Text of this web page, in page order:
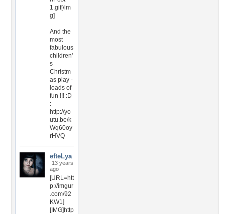
1.gif[/im
g]
And the
most
fabulous
children'
s
Christm
as play -
loads of
fun !!! :D
:
http://yo
utu.be/k
Wq60oy
rHVQ
efteLya
13 years
ago
[URL=htt
p://imgur
.com/92
KW1]
[IMG]http